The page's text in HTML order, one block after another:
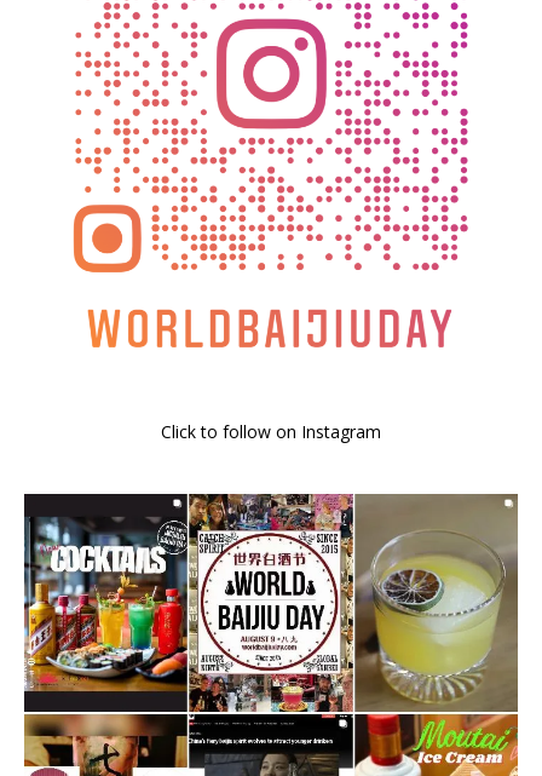
Click to follow on Instagram